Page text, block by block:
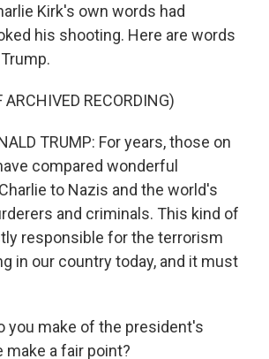
Kirk's own words had
his shooting. Here are words
ARCHIVED RECORDING)
TRUMP: For years, those on
compared wonderful
to Nazis and the world's
and criminals. This kind of
responsible for the terrorism
in our country today, and it must
you make of the president's
make a fair point?